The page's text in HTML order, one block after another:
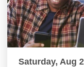
Saturday, Aug